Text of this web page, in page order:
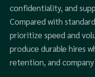
confidentiality, and
Compared with
prioritize speed and
produce durable hires
retention, and